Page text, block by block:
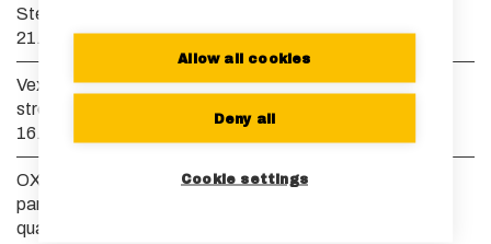
Stefan Truppe as Managing Director of Vexlum UK
21.07.2026
Vexlum and Menlo Systems launch collaboration to
streamline optical clock development
16.04.2026
OXIDE Corporation and Vexlum announce strategic
partnership to advance high-power deep UV lasers for
quantum computing and semiconductor manufacturing
Allow all cookies
Deny all
Cookie settings